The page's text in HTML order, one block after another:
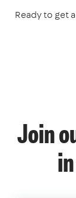
Ready to get
Join